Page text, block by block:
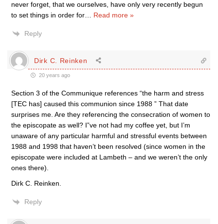
never forget, that we ourselves, have only very recently begun
to set things in order for… Read more »
Reply
Dirk C. Reinken
20 years ago
Section 3 of the Communique references “the harm and stress
[TEC has] caused this communion since 1988 ” That date
surprises me. Are they referencing the consecration of women to
the episcopate as well? I”ve not had my coffee yet, but I’m
unaware of any particular harmful and stressful events between
1988 and 1998 that haven’t been resolved (since women in the
episcopate were included at Lambeth – and we weren’t the only
ones there).
Dirk C. Reinken.
Reply